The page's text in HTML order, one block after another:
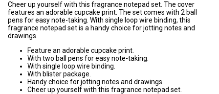
Cheer up yourself with this fragrance notepad set. The cover
features an adorable cupcake print. The set comes with 2 ball
pens for easy note-taking. With single loop wire binding, this
fragrance notepad set is a handy choice for jotting notes and
drawings.
Feature an adorable cupcake print.
With two ball pens for easy note-taking.
With single loop wire binding.
With blister package.
Handy choice for jotting notes and drawings.
Cheer up yourself with this fragrance notepad set.